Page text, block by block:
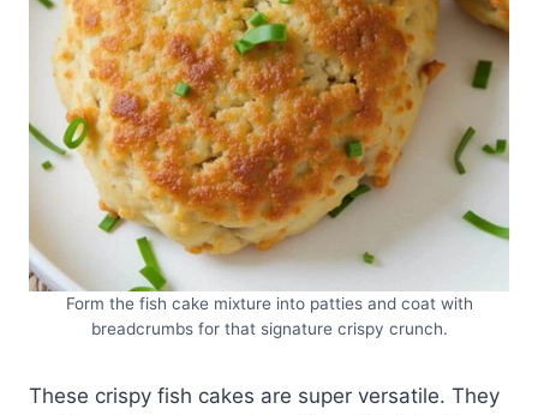
Form the fish cake mixture into patties and coat with
breadcrumbs for that signature crispy crunch.
These crispy fish cakes are super versatile. They